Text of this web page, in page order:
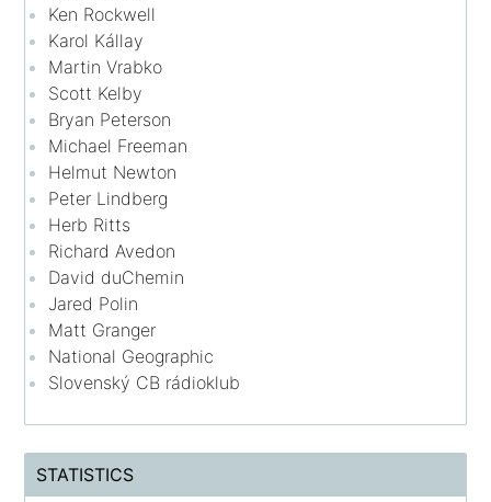
Ken Rockwell
Karol Kállay
Martin Vrabko
Scott Kelby
Bryan Peterson
Michael Freeman
Helmut Newton
Peter Lindberg
Herb Ritts
Richard Avedon
David duChemin
Jared Polin
Matt Granger
National Geographic
Slovenský CB rádioklub
STATISTICS